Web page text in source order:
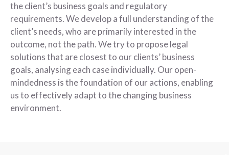
the client’s business goals and regulatory
requirements. We develop a full understanding of the
client’s needs, who are primarily interested in the
outcome, not the path. We try to propose legal
solutions that are closest to our clients’ business
goals, analysing each case individually. Our open-
mindedness is the foundation of our actions, enabling
us to effectively adapt to the changing business
environment.